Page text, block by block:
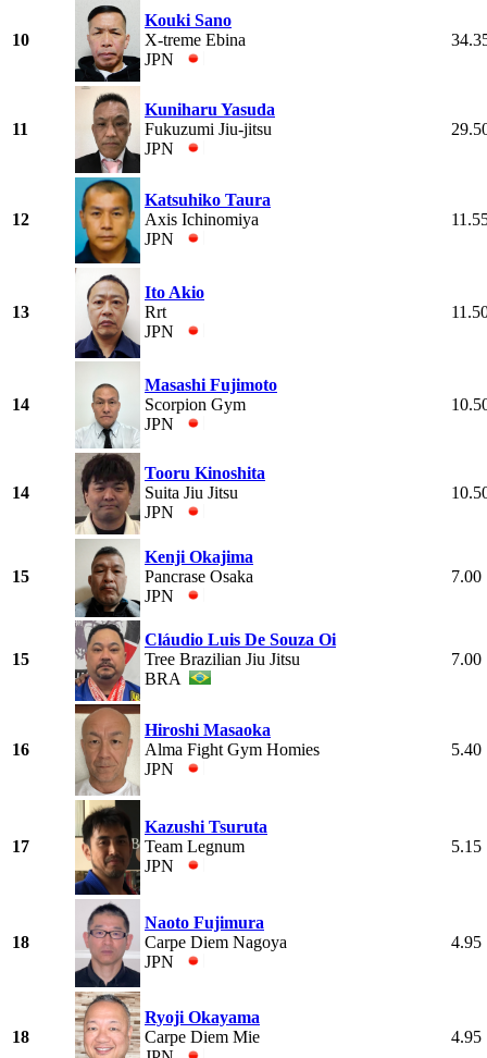
10
Kouki Sano
X-treme Ebina
JPN
11
Kuniharu Yasuda
Fukuzumi Jiu-jitsu
JPN
12
Katsuhiko Taura
Axis Ichinomiya
JPN
13
Ito Akio
Rrt
JPN
14
Masashi Fujimoto
Scorpion Gym
JPN
14
Tooru Kinoshita
Suita Jiu Jitsu
JPN
15
Kenji Okajima
Pancrase Osaka
JPN
7.00
15
Cláudio Luis De Souza Oi
Tree Brazilian Jiu Jitsu
BRA
7.00
16
Hiroshi Masaoka
Alma Fight Gym Homies
JPN
5.40
17
Kazushi Tsuruta
Team Legnum
JPN
5.15
18
Naoto Fujimura
Carpe Diem Nagoya
JPN
4.95
18
Ryoji Okayama
Carpe Diem Mie
4.95